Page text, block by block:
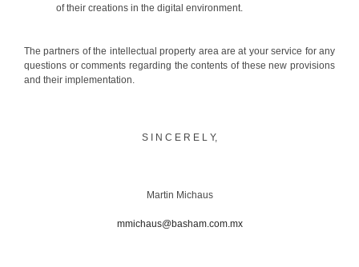
of their creations in the digital environment.
The partners of the intellectual property area are at your service for any
questions or comments regarding the contents of these new provisions
and their implementation.
S I N C E R E L Y,
Martin Michaus
mmichaus@basham.com.mx